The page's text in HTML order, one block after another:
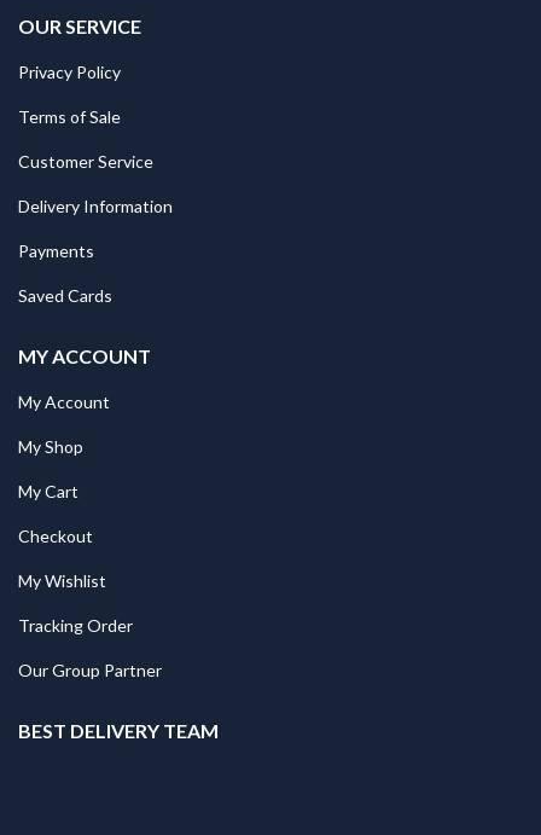
OUR SERVICE
Privacy Policy
Terms of Sale
Customer Service
Delivery Information
Payments
Saved Cards
MY ACCOUNT
My Account
My Shop
My Cart
Checkout
My Wishlist
Tracking Order
Our Group Partner
BEST DELIVERY TEAM